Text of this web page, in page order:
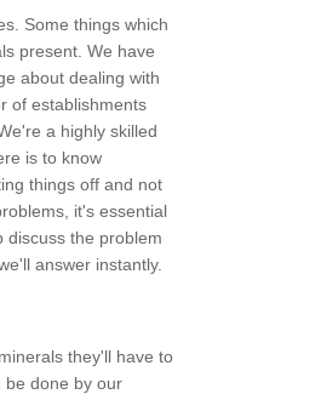
Some things which
present. We have
about dealing with
of establishments
a highly skilled
is to know
things off and not
it's essential
discuss the problem
answer instantly.
they'll have to
be done by our